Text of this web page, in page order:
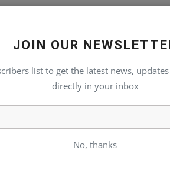
JOIN OUR
list to get the latest news,
directly in your inbox
No, thanks